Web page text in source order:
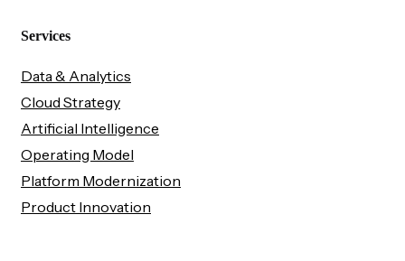
Services
Data & Analytics
Cloud Strategy
Artificial Intelligence
Operating Model
Platform Modernization
Product Innovation